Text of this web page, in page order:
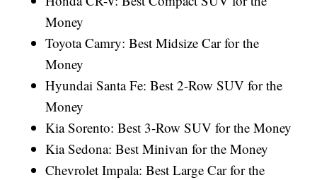
Money
Toyota Camry: Best Midsize Car for the
Money
Hyundai Santa Fe: Best 2-Row SUV for the
Money
Kia Sorento: Best 3-Row SUV for the Money
Kia Sedona: Best Minivan for the Money
Chevrolet Impala: Best Large Car for the